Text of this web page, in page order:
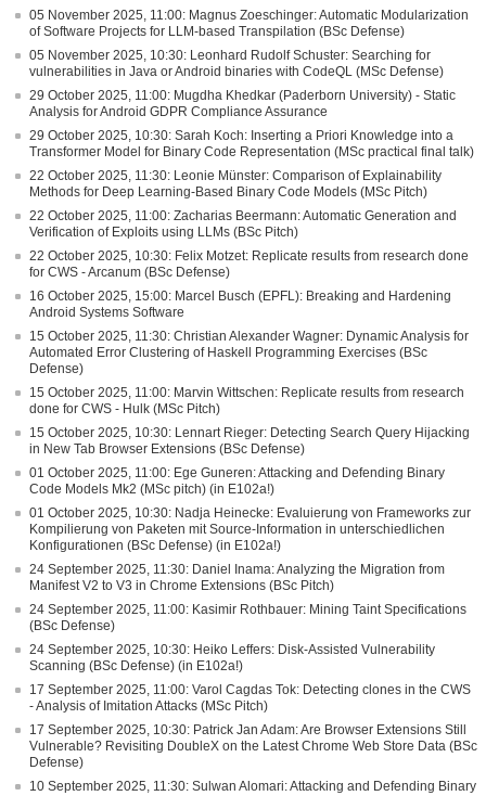
05 November 2025, 11:00: Magnus Zoeschinger: Automatic Modularization
of Software Projects for LLM-based Transpilation (BSc Defense)
05 November 2025, 10:30: Leonhard Rudolf Schuster: Searching for
vulnerabilities in Java or Android binaries with CodeQL (MSc Defense)
29 October 2025, 11:00: Mugdha Khedkar (Paderborn University) - Static
Analysis for Android GDPR Compliance Assurance
29 October 2025, 10:30: Sarah Koch: Inserting a Priori Knowledge into a
Transformer Model for Binary Code Representation (MSc practical final talk)
22 October 2025, 11:30: Leonie Münster: Comparison of Explainability
Methods for Deep Learning-Based Binary Code Models (MSc Pitch)
22 October 2025, 11:00: Zacharias Beermann: Automatic Generation and
Verification of Exploits using LLMs (BSc Pitch)
22 October 2025, 10:30: Felix Motzet: Replicate results from research done
for CWS - Arcanum (BSc Defense)
16 October 2025, 15:00: Marcel Busch (EPFL): Breaking and Hardening
Android Systems Software
15 October 2025, 11:30: Christian Alexander Wagner: Dynamic Analysis for
Automated Error Clustering of Haskell Programming Exercises (BSc
Defense)
15 October 2025, 11:00: Marvin Wittschen: Replicate results from research
done for CWS - Hulk (MSc Pitch)
15 October 2025, 10:30: Lennart Rieger: Detecting Search Query Hijacking
in New Tab Browser Extensions (BSc Defense)
01 October 2025, 11:00: Ege Guneren: Attacking and Defending Binary
Code Models Mk2 (MSc pitch) (in E102a!)
01 October 2025, 10:30: Nadja Heinecke: Evaluierung von Frameworks zur
Kompilierung von Paketen mit Source-Information in unterschiedlichen
Konfigurationen (BSc Defense) (in E102a!)
24 September 2025, 11:30: Daniel Inama: Analyzing the Migration from
Manifest V2 to V3 in Chrome Extensions (BSc Pitch)
24 September 2025, 11:00: Kasimir Rothbauer: Mining Taint Specifications
(BSc Defense)
24 September 2025, 10:30: Heiko Leffers: Disk-Assisted Vulnerability
Scanning (BSc Defense) (in E102a!)
17 September 2025, 11:00: Varol Cagdas Tok: Detecting clones in the CWS
- Analysis of Imitation Attacks (MSc Pitch)
17 September 2025, 10:30: Patrick Jan Adam: Are Browser Extensions Still
Vulnerable? Revisiting DoubleX on the Latest Chrome Web Store Data (BSc
Defense)
10 September 2025, 11:30: Sulwan Alomari: Attacking and Defending Binary